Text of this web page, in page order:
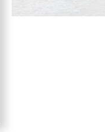
Hany Atalah